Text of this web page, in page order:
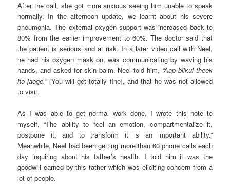
After the call, she got more anxious seeing him unable to speak
normally. In the afternoon update, we learnt about his severe
pneumonia. The external oxygen support was increased back to
80% from the earlier improvement to 60%. The doctor said that
the patient is serious and at risk. In a later video call with Neel,
he had his oxygen mask on, was communicating by waving his
hands, and asked for skin balm. Neel told him, “Aap bilkul theek
ho jaoge.”[You will get totally fine], and that he was not allowed
to visit.
As I was able to get normal work done, I wrote this note to
myself, “The ability to feel an emotion, compartmentalize it,
postpone it, and to transform it is an important ability.”
Meanwhile, Neel had been getting more than 60 phone calls each
day inquiring about his father’s health. I told him it was the
goodwill earned by this father which was eliciting concern from a
lot of people.